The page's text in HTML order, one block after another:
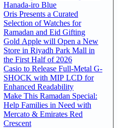
Hanada-iro Blue
Oris Presents a Curated
Selection of Watches for
Ramadan and Eid Gifting
Gold Apple will Open a New
Store in Riyadh Park Mall in
the First Half of 2026
Casio to Release Full-Metal G-
SHOCK with MIP LCD for
Enhanced Readability
Make This Ramadan Special:
Help Families in Need with
Mercato & Emirates Red
Crescent